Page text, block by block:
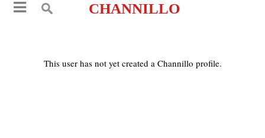
CHANNILLO
This user has not yet created a Channillo profile.